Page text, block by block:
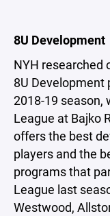
8U Development
NYH researched
8U Development
2018-19 season,
League at Bajko
offers the best
players and the
programs that
League last
Westwood,